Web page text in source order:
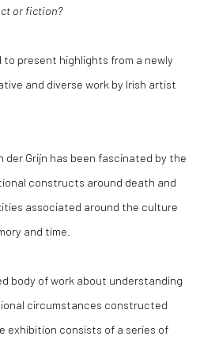
or fiction?
to present highlights from a newly
and diverse work by Irish artist
der Grijn has been fascinated by the
constructs around death and
associated around the culture
and time.
body of work about understanding
circumstances constructed
exhibition consists of a series of